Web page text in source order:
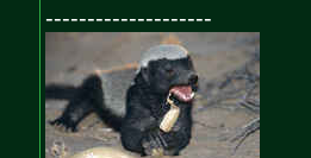
--------------------